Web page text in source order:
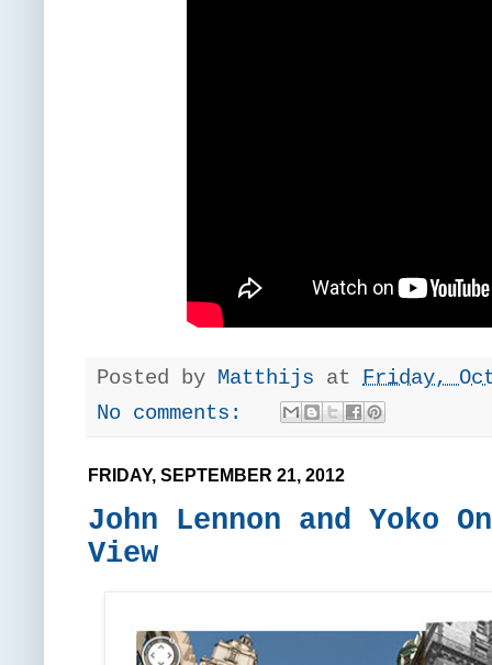
Posted by Matthijs at Friday,
No comments:
FRIDAY, SEPTEMBER 21, 2012
John Lennon and Yoko
View